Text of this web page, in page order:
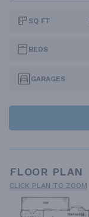
SQ FT
BEDS
GARAGES
FLOOR PLAN
CLICK PLAN TO ZOOM